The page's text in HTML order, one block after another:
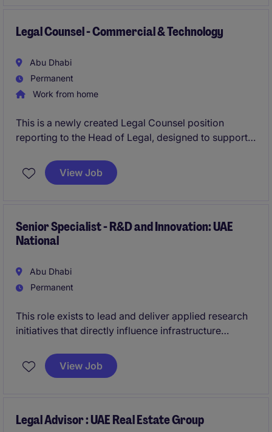
expansion and long-term success.
Legal Counsel - Commercial & Technology
Abu Dhabi
Permanent
Work from home
This is a newly created Legal Counsel position
reporting to the Head of Legal, designed to support a
matters. The role combines hands-on legal advisory
with the opportunity to drive process improvements
View Job
Senior Specialist - R&D and Innovation: UAE
National
Abu Dhabi
Permanent
This role exists to lead and deliver applied research
initiatives that directly influence infrastructure
ability to translate innovation into tangible outcomes,
while operating effectively across technical teams,
View Job
Legal Advisor : UAE Real Estate Group